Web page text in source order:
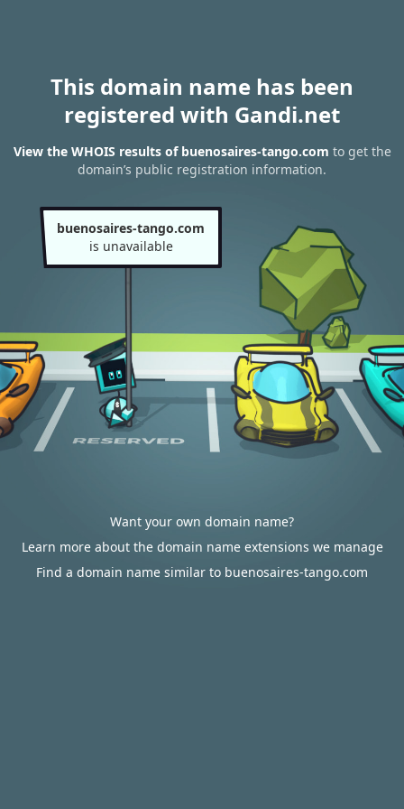
This domain name has been
registered with Gandi.net
View the WHOIS results of buenosaires-tango.com to get the
domain’s public registration information.
buenosaires-tango.com
is unavailable
Want your own domain name?
Learn more about the domain name extensions we manage
Find a domain name similar to buenosaires-tango.com